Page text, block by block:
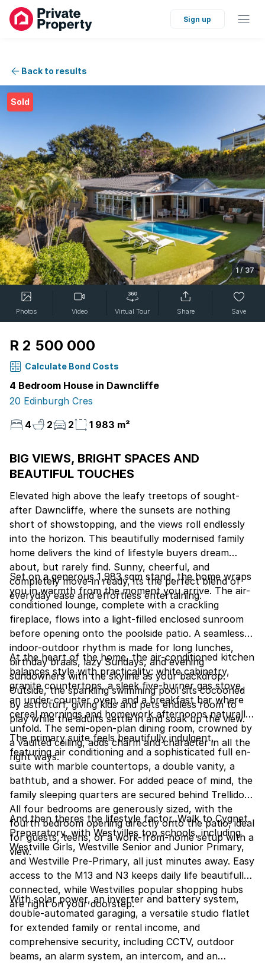
Sign up
Back to results
Sold
1 / 37
Photos Video Virtual Tour Share Save
R 2 500 000
Calculate Bond Costs
4 Bedroom House in Dawncliffe
20 Edinburgh Cres
4
2 2 1 983 m²
BIG VIEWS, BRIGHT SPACES AND
BEAUTIFUL TOUCHES
Elevated high above the leafy treetops of sought-
after Dawncliffe, where the sunsets are nothing
short of showstopping, and the views roll endlessly
into the horizon. This beautifully modernised family
home delivers the kind of lifestyle buyers dream
about, but rarely find. Sunny, cheerful, and
completely move-in ready, its the perfect blend of
everyday ease and effortless entertaining.
Set on a generous 1,983 sqm stand, the home wraps
you in warmth from the moment you arrive. The air-
conditioned lounge, complete with a crackling
fireplace, flows into a light-filled enclosed sunroom
before opening onto the poolside patio. A seamless
indoor-outdoor rhythm is made for long lunches,
birthday braais, lazy Sundays, and evening
sundowners with the skyline as your backdrop.
Outside, the sparkling swimming pool sits cocooned
by astroturf, giving kids and pets endless room to
play while the adults settle in and soak up the view.
At the heart of the home, the air-conditioned kitchen
balances style with practicality: white cabinetry,
granite countertops, a sleek five-burner gas stove,
an under-counter oven, and a breakfast bar where
cereal mornings and homework afternoons naturally
unfold. The semi-open-plan dining room, crowned by
a vaulted ceiling, adds charm and character in all the
right ways.
The primary suite feels beautifully indulgent,
featuring air conditioning and a sophisticated full en-
suite with marble countertops, a double vanity, a
bathtub, and a shower. For added peace of mind, the
family sleeping quarters are secured behind Trellidors.
All four bedrooms are generously sized, with the
fourth bedroom opening directly onto the patio, ideal
for guests, teens, or a work-from-home setup with a
view.
And then theres the lifestyle factor. Walk to Cygnet
Preparatory, with Westvilles top schools, including
Westville Girls, Westville Senior and Junior Primary,
and Westville Pre-Primary, all just minutes away. Easy
access to the M13 and N3 keeps daily life beautifully
connected, while Westvilles popular shopping hubs
are right on your doorstep.
With solar power, an inverter and battery system,
double-automated garaging, a versatile studio flatlet
for extended family or rental income, and
comprehensive security, including CCTV, outdoor
beams, an alarm system, an intercom, and an